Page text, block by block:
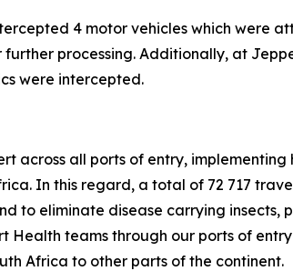
4 motor vehicles which were
processing. Additionally, at
were intercepted.
across all ports of entry,
In this regard, a total of 72 717
to eliminate disease carrying
Health teams through our ports of
Africa to other parts of the continent.